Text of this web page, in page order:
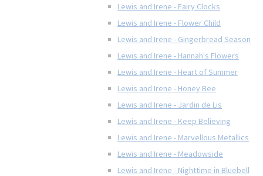
Lewis and Irene - Fairy Clocks
Lewis and Irene - Flower Child
Lewis and Irene - Gingerbread Season
Lewis and Irene - Hannah's Flowers
Lewis and Irene - Heart of Summer
Lewis and Irene - Honey Bee
Lewis and Irene - Jardin de Lis
Lewis and Irene - Keep Believing
Lewis and Irene - Marvellous Metallics
Lewis and Irene - Meadowside
Lewis and Irene - Nighttime in Bluebell